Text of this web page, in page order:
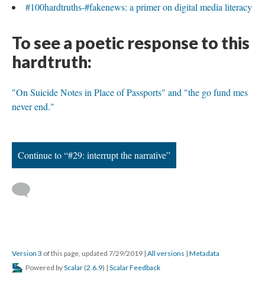
#100hardtruths-#fakenews: a primer on digital media literacy
To see a poetic response to this
hardtruth:
"On Suicide Notes in Place of Passports" and "the go fund mes
never end."
Continue to “#29: interrupt the narrative”
Version 3 of this page, updated 7/29/2019 | All versions | Metadata
Powered byScalar (2.6.9) | Scalar Feedback